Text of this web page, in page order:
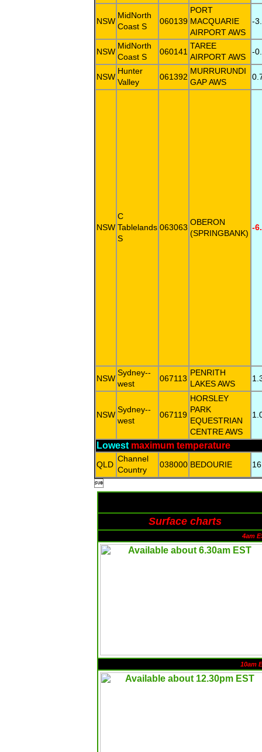
NSW
MidNorth
Coast S
060139
PORT
MACQUARIE
AIRPORT AWS
-
NSW
MidNorth
Coast S
060141
TAREE
AIRPORT AWS
-
NSW
Hunter
Valley
061392
MURRURUNDI
GAP AWS
NSW
C
Tablelands
S
063063
OBERON
(SPRINGBANK)
-
NSW
Sydney--
west
067113
PENRITH
LAKES AWS
NSW
Sydney--
west
067119
HORSLEY
PARK
EQUESTRIAN
CENTRE AWS
Lowest maximum temperature
QLD
Channel
Country
038000 BEDOURIE

Surface charts
4am
10am